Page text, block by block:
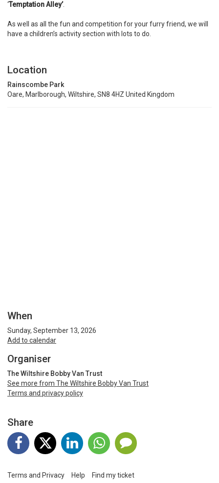
‘Temptation Alley’.
As well as all the fun and competition for your furry friend, we will
have a children’s activity section with lots to do.
Location
Rainscombe Park
Oare, Marlborough, Wiltshire, SN8 4HZ United Kingdom
When
Sunday, September 13, 2026
Add to calendar
Organiser
The Wiltshire Bobby Van Trust
See more from The Wiltshire Bobby Van Trust
Terms and privacy policy
Share
Terms and Privacy Help Find my ticket